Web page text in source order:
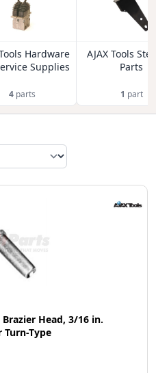
Hardware
Supplies
4parts
AJAX Tools
Parts
1 part
Brazier Head, 3/16 in.
Turn-Type